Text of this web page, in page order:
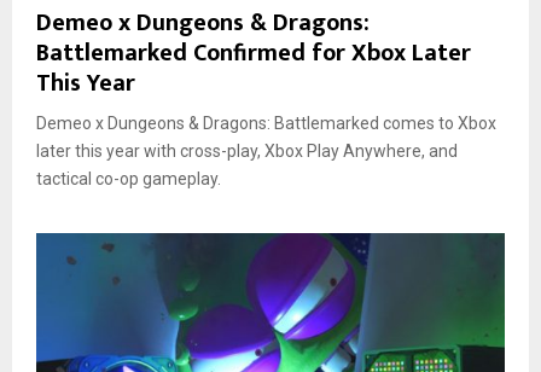
Demeo x Dungeons & Dragons:
Battlemarked Confirmed for Xbox Later
This Year
Demeo x Dungeons & Dragons: Battlemarked comes to Xbox
later this year with cross-play, Xbox Play Anywhere, and
tactical co-op gameplay.